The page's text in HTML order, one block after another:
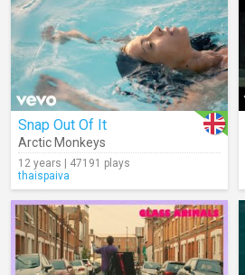
Snap Out Of It
Arctic Monkeys
12 years | 47191 plays
thaispaiva